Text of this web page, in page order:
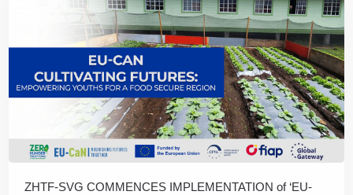
ZHTF-SVG COMMENCES IMPLEMENTATION of ‘EU-